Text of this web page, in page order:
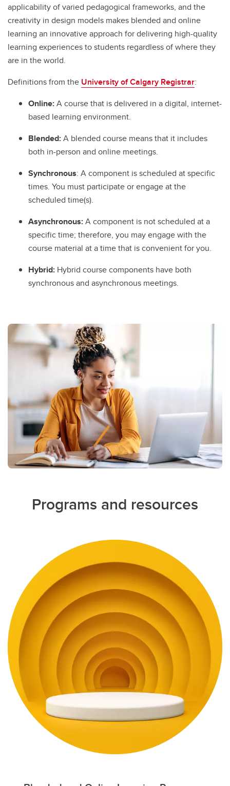
applicability of varied pedagogical frameworks, and the
creativity in design models makes blended and online
learning an innovative approach for delivering high-quality
learning experiences to students regardless of where they
are in the world.
Definitions from the University of Calgary Registrar:
Online:A course that is delivered in a digital, internet-
based learning environment.
Blended:A blended course means that it includes
both in-person and online meetings.
Synchronous: A component is scheduled at specific
times. You must participate or engage at the
scheduled time(s).
Asynchronous:A component is not scheduled at a
specific time; therefore, you may engage with the
course material at a time that is convenient for you.
Hybrid: Hybrid course components have both
synchronous and asynchronous meetings.
Programs and resources